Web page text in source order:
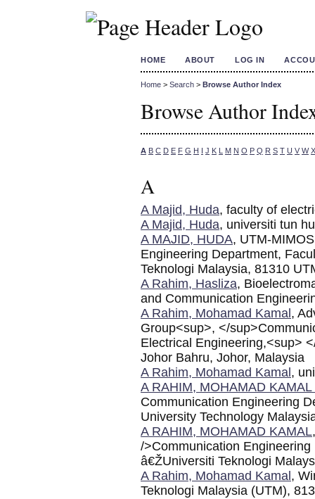
HOME ABOUT LOG IN
Home > Search > Browse Author Index
Browse Author
A B C D E F G H I J K L M N O P Q R S T U V W X
A
A Majid, Huda, faculty of
A Majid, Huda, universiti tun
A MAJID, HUDA, UTM-
Engineering Department,
Teknologi Malaysia, 81310
A Rahim, Hasliza,
and Communication
A Rahim, Mohamad Kamal ,
Group<sup>, </
Electrical Engineering,<sup>
Johor Bahru, Johor, Malaysia
A Rahim, Mohamad Kamal ,
A RAHIM, MOHAMAD KAMAL
Communication Engineering
University Technology
A RAHIM, MOHAMAD KAMAL
/>Communication
â€ŽUniversiti Teknologi
A Rahim, Mohamad Kamal ,
Teknologi Malaysia (UTM),